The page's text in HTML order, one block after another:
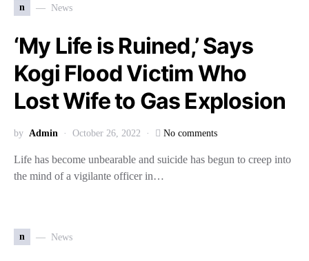
n News
‘My Life is Ruined,’ Says
Kogi Flood Victim Who
Lost Wife to Gas Explosion
by Admin October 26, 2022 No comments
Life has become unbearable and suicide has begun to creep into
the mind of a vigilante officer in…
n News